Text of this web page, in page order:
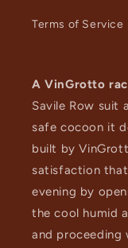
Terms of Service
A VinGrotto
Savile Row suit
safe cocoon it
built by
satisfaction
evening by
the cool humid
and proceeding